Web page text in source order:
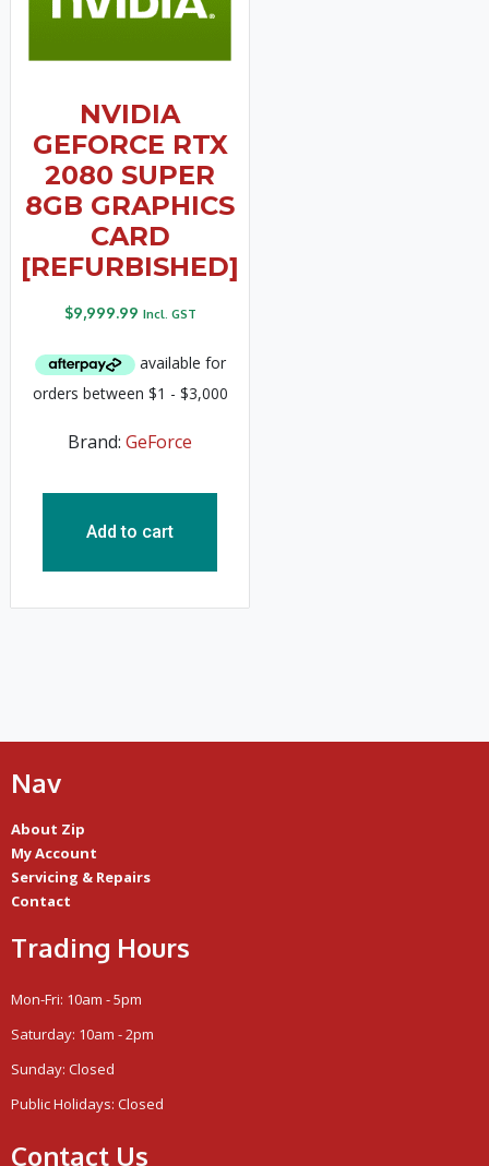
NVIDIA
GEFORCE RTX
2080 SUPER
8GB GRAPHICS
CARD
[REFURBISHED]
$9,999.99 Incl. GST
Brand: GeForce
Add to cart
Nav
About Zip
My Account
Servicing & Repairs
Contact
Trading Hours
Mon-Fri: 10am - 5pm
Saturday: 10am - 2pm
Sunday: Closed
Public Holidays: Closed
Contact Us